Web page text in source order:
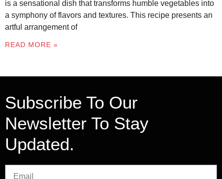
is a sensational dish that transforms humble vegetables into
a symphony of flavors and textures. This recipe presents an
artful arrangement of
READ MORE »
Subscribe To Our
Newsletter To Stay
Updated.